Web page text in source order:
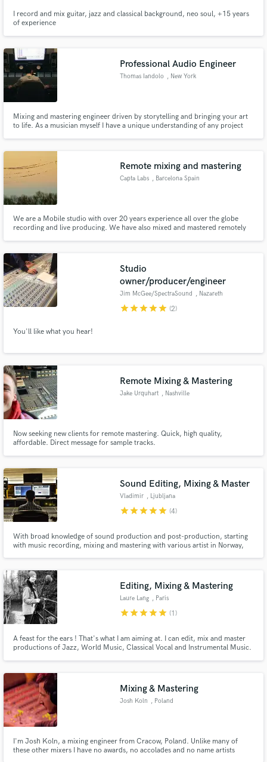
I record and mix guitar, jazz and classical background, neo soul, +15 years
of experience
Professional Audio Engineer
Thomas Iandolo , New York
Mixing and mastering engineer driven by storytelling and bringing your art
to life. As a musician myself I have a unique understanding of any project
Remote mixing and mastering
Capta Labs , Barcelona Spain
We are a Mobile studio with over 20 years experience all over the globe
recording and live producing. We have also mixed and mastered remotely
Studio
owner/producer/engineer
Jim McGee/SpectraSound , Nazareth
starstarstarstarstar (2)
You'll like what you hear!
Remote Mixing & Mastering
Jake Urquhart , Nashville
Now seeking new clients for remote mastering. Quick, high quality,
affordable. Direct message for sample tracks.
Sound Editing, Mixing & Master
Vladimir , Ljubljana
starstarstarstarstar (4)
With broad knowledge of sound production and post-production, starting
with music recording, mixing and mastering with various artist in Norway,
Editing, Mixing & Mastering
Laure Lang , Paris
starstarstarstarstar (1)
A feast for the ears ! That's what I am aiming at. I can edit, mix and master
productions of Jazz, World Music, Classical Vocal and Instrumental Music.
Mixing & Mastering
Josh Koln , Poland
I'm Josh Koln, a mixing engineer from Cracow, Poland. Unlike many of
these other mixers I have no awards, no accolades and no name artists